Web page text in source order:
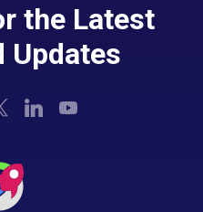
the Latest
Updates